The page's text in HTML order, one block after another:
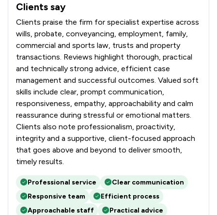
Occupational Health Law
Pensions Law 1
Social Law
Surveillance Law
White Collar Crime
Local
Clients say
What clients say about Wollens
Clients praise the firm for specialist expertise across
wills, probate, conveyancing, employment, family,
commercial and sports law, trusts and property
transactions. Reviews highlight thorough, practical
and technically strong advice, efficient case
management and successful outcomes. Valued soft
skills include clear, prompt communication,
responsiveness, empathy, approachability and calm
reassurance during stressful or emotional matters.
Clients also note professionalism, proactivity,
integrity and a supportive, client-focused approach
that goes above and beyond to deliver smooth,
timely results.
Professional service
Clear communication
Responsive team
Efficient process
Approachable staff
Practical advice